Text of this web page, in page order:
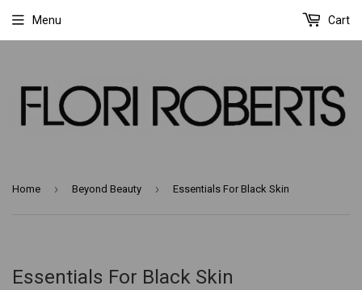
Menu Cart
Home › Beyond Beauty › Essentials For Black Skin
Essentials For Black Skin